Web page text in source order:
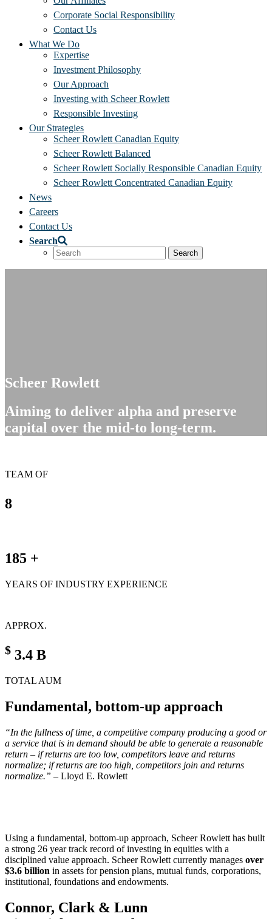
Corporate Social Responsibility
Contact Us
What We Do
Expertise
Investment Philosophy
Our Approach
Investing with Scheer Rowlett
Responsible Investing
Our Strategies
Scheer Rowlett Canadian Equity
Scheer Rowlett Balanced
Scheer Rowlett Socially Responsible Canadian Equity
Scheer Rowlett Concentrated Canadian Equity
News
Careers
Contact Us
Search
Scheer Rowlett
Aiming to deliver alpha and preserve
capital over the mid-to long-term.
TEAM OF
8
185 +
YEARS OF INDUSTRY EXPERIENCE
APPROX.
$ 3.4 B
TOTAL AUM
Fundamental, bottom-up approach
“In the fullness of time, a competitive company producing a good or
a service that is in demand should be able to generate a reasonable
return – if returns are too low, competitors leave and returns
normalize; if returns are too high, competitors join and returns
normalize.” – Lloyd E. Rowlett
Using a fundamental, bottom-up approach, Scheer Rowlett has built
a strong 26 year track record of investing in equities with a
disciplined value approach. Scheer Rowlett currently manages over
$3.6 billion in assets for pension plans, mutual funds, corporations,
institutional, foundations and endowments.
Connor, Clark & Lunn